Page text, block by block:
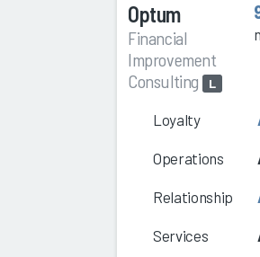
Optum
Financial
Improvement
Consulting
L
Loyalty
Operations
Relationship
Services